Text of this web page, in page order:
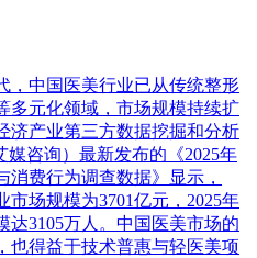
，中国医美行业已从传统整形
多元化领域，市场规模持续扩
济产业第三方数据挖掘和分析
媒咨询）最新发布的《2025年
费行为调查数据》显示，
市场规模为3701亿元，2025年
达3105万人。中国医美市场的
也得益于技术普惠与轻医美项